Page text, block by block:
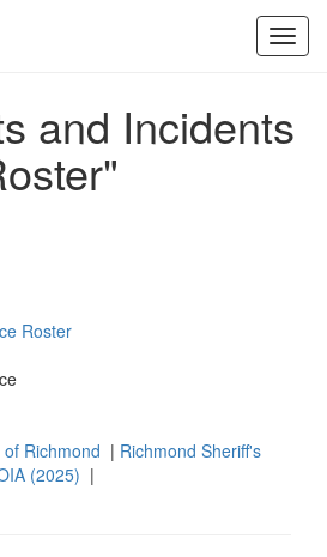
and Incidents
Roster
of Richmond | Richmond Sheriff's
(2025) |